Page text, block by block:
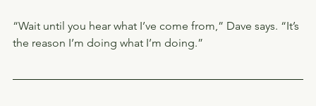
“Wait until you hear what I’ve come from,” Dave says. “It’s
the reason I’m doing what I’m doing.”